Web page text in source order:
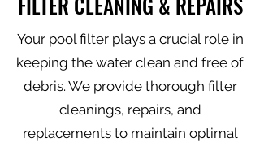
Your pool filter plays a crucial role in
keeping the water clean and free of
debris. We provide thorough filter
cleanings, repairs, and
replacements to maintain optimal